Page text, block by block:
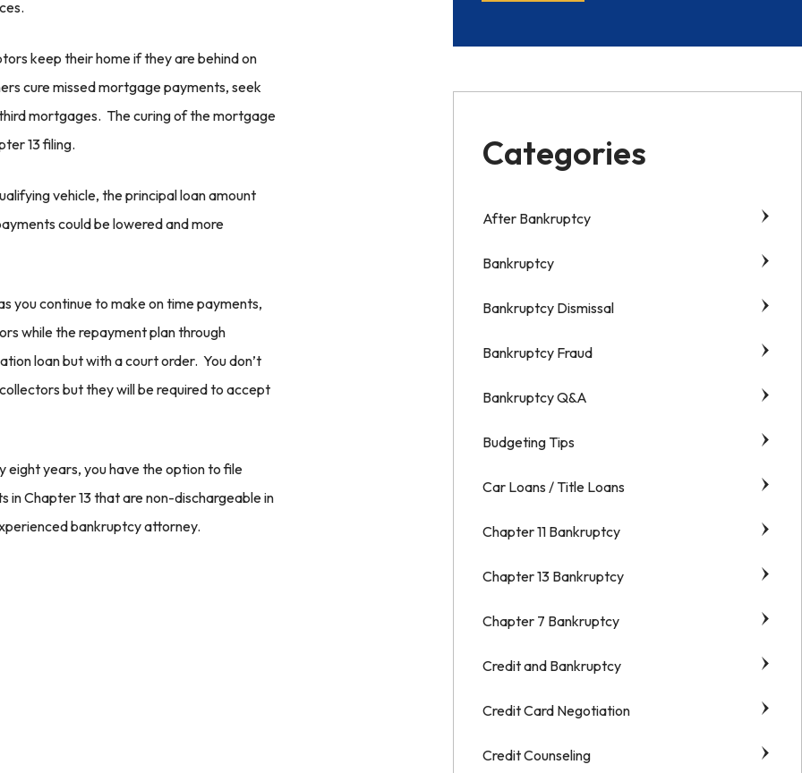
keep their home if they are behind on
cure missed mortgage payments, seek
mortgages. The curing of the mortgage
13 filing.
vehicle, the principal loan amount
could be lowered and more
you continue to make on time payments,
while the repayment plan through
loan but with a court order. You don’t
but they will be required to accept
eight years, you have the option to file
in Chapter 13 that are non-dischargeable in
bankruptcy attorney.
Categories
After Bankruptcy
Bankruptcy
Bankruptcy Dismissal
Bankruptcy Fraud
Bankruptcy Q&A
Budgeting Tips
Car Loans / Title Loans
Chapter 11 Bankruptcy
Chapter 13 Bankruptcy
Chapter 7 Bankruptcy
Credit and Bankruptcy
Credit Card Negotiation
Credit Counseling